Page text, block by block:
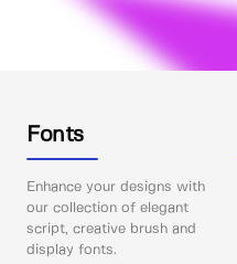
Fonts
Enhance your designs with
our collection of elegant
script, creative brush and
display fonts.